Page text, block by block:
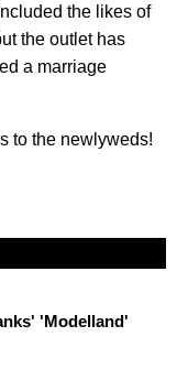
the likes of
the outlet has
a marriage
to the newlyweds!
'Modelland'